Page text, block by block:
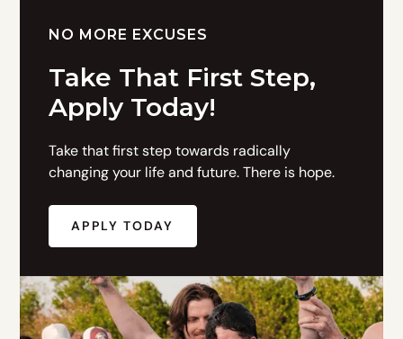
NO MORE EXCUSES
Take That First Step,
Apply Today!
Take that first step towards radically
changing your life and future. There is hope.
APPLY TODAY